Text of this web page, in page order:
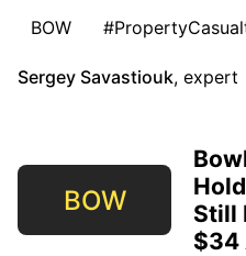
BOW
Sergey Savastiouk, expert
BOW
Still
$34